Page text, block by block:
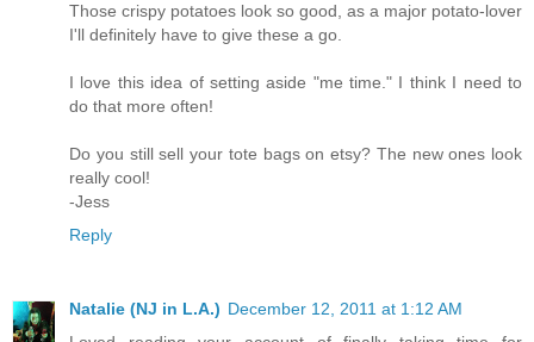
Those crispy potatoes look so good, as a major potato-lover
I'll definitely have to give these a go.
I love this idea of setting aside "me time." I think I need to
do that more often!
Do you still sell your tote bags on etsy? The new ones look
really cool!
-Jess
Reply
Natalie (NJ in L.A.) December 12, 2011 at 1:12 AM